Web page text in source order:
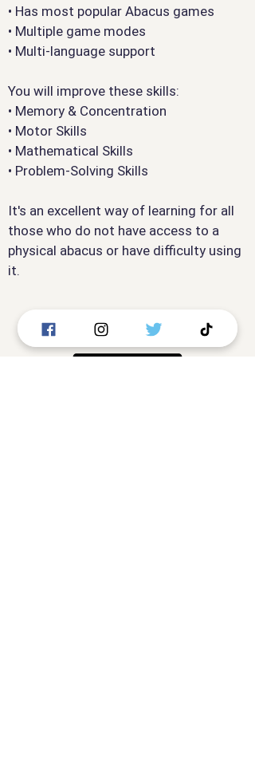
• Has most popular Abacus games
• Multiple game modes
• Multi-language support
You will improve these skills:
• Memory & Concentration
• Motor Skills
• Mathematical Skills
• Problem-Solving Skills
It's an excellent way of learning for all
those who do not have access to a
physical abacus or have difficulty using
it.